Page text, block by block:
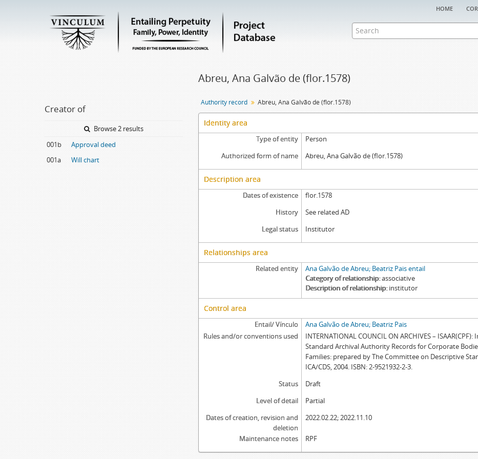
home
Creator of
Browse 2 results
001b
Approval deed
001a
Will chart
Abreu, Ana Galvão de (flor.1578)
Authority record Abreu, Ana Galvão de (flor.1578)
Identity area
Type of entity
Person
Authorized form of name
Abreu, Ana Galvão de (flor.1578)
Description area
Dates of existence
flor.1578
History
See related AD
Legal status
Institutor
Relationships area
Related entity
Ana Galvão de Abreu; Beatriz Pais entail
Category of relationship associative
Description of relationship institutor
Control area
Entail/ Vínculo
Ana Galvão de Abreu; Beatriz Pais
Rules and/or conventions used
INTERNATIONAL COUNCIL ON ARCHIVES –
Standard Archival Authority Records for Corporate
Families: prepared by The Committee on Descriptive
ICA/CDS, 2004. ISBN: 2-9521932-2-3.
Status
Draft
Level of detail
Partial
Dates of creation, revision and
deletion
2022.02.22; 2022.11.10
Maintenance notes RPF